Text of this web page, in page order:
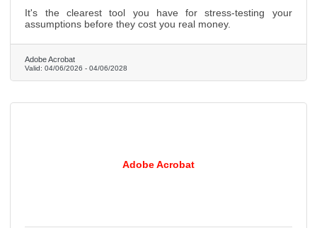
It's the clearest tool you have for stress-testing your
assumptions before they cost you real money.
Adobe Acrobat
Valid:04/06/2026 - 04/06/2028
Adobe Acrobat